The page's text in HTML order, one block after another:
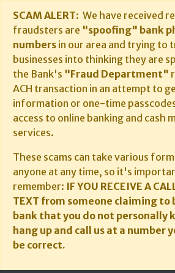
SCAM ALERT: We have received
fraudsters are "spoofing" bank
numbers in our area and trying to
businesses into thinking they are
the Bank's "Fraud Department"
ACH transaction in an attempt to
information or one-time
access to online banking and cash
services.
These scams can take various
anyone at any time, so it's
remember: IF YOU RECEIVE A
TEXT from someone claiming to
bank that you do not personally
hang up and call us at a number
be correct.